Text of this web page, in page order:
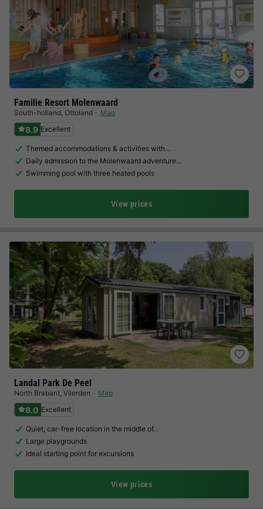
Familie Resort Molenwaard
South-holland, Ottoland Map
8.9 Excellent
Themed accommodations & activities with…
Daily admission to the Molenwaard adventure…
Swimming pool with three heated pools
View prices
Landal Park De Peel
North Brabant, Vlierden Map
8.0 Excellent
Quiet, car-free location in the middle of…
Large playgrounds
Ideal starting point for excursions
View prices